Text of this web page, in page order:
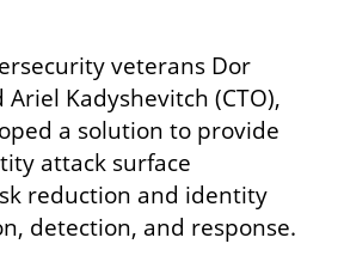
veterans Dor
Ariel Kadyshevitch (CTO),
a solution to provide
attack surface
reduction and identity
detection, and response.